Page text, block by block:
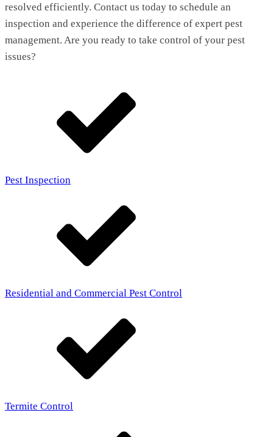
resolved efficiently. Contact us today to schedule an
inspection and experience the difference of expert pest
management. Are you ready to take control of your pest
issues?
Pest Inspection
Residential and Commercial Pest Control
Termite Control